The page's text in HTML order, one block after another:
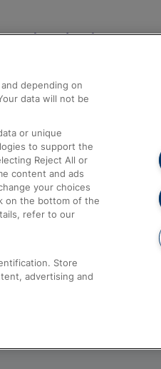
Help and Assistance
Compensation and Refunds
Contact Us
Complaints
Passenger Assist
Media
Text 61016
depending on
data will not be
or unique
to support the
Reject All or
content and ads
your choices
on the bottom of the
refer to our
Store
advertising and